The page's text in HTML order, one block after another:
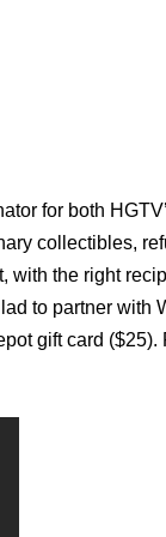
for both
collectibles,
with the right
to partner with
gift card ($25).